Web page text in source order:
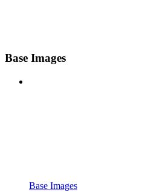
Base Images
Base Images